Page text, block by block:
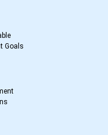
Goals